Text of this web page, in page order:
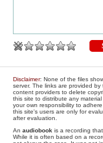
Disclaimer: None of the files
server. The links are provided
content providers to delete
this site to distribute any
your own responsibility to
this site's users are only for
after evaluation.
Anaudiobook is a recording
While it is often based on a